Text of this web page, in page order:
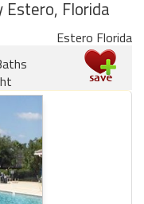
Estero, Florida
Estero Florida